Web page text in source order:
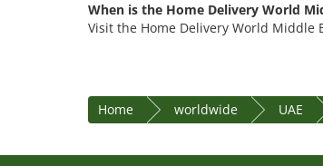
When is the Home Delivery World
Visit the Home Delivery World Middle
Home worldwide UAE